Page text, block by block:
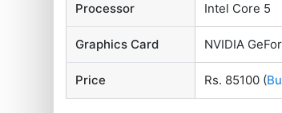
Processor Intel Core 5
Graphics Card NVIDIA
Price Rs. 85100 (